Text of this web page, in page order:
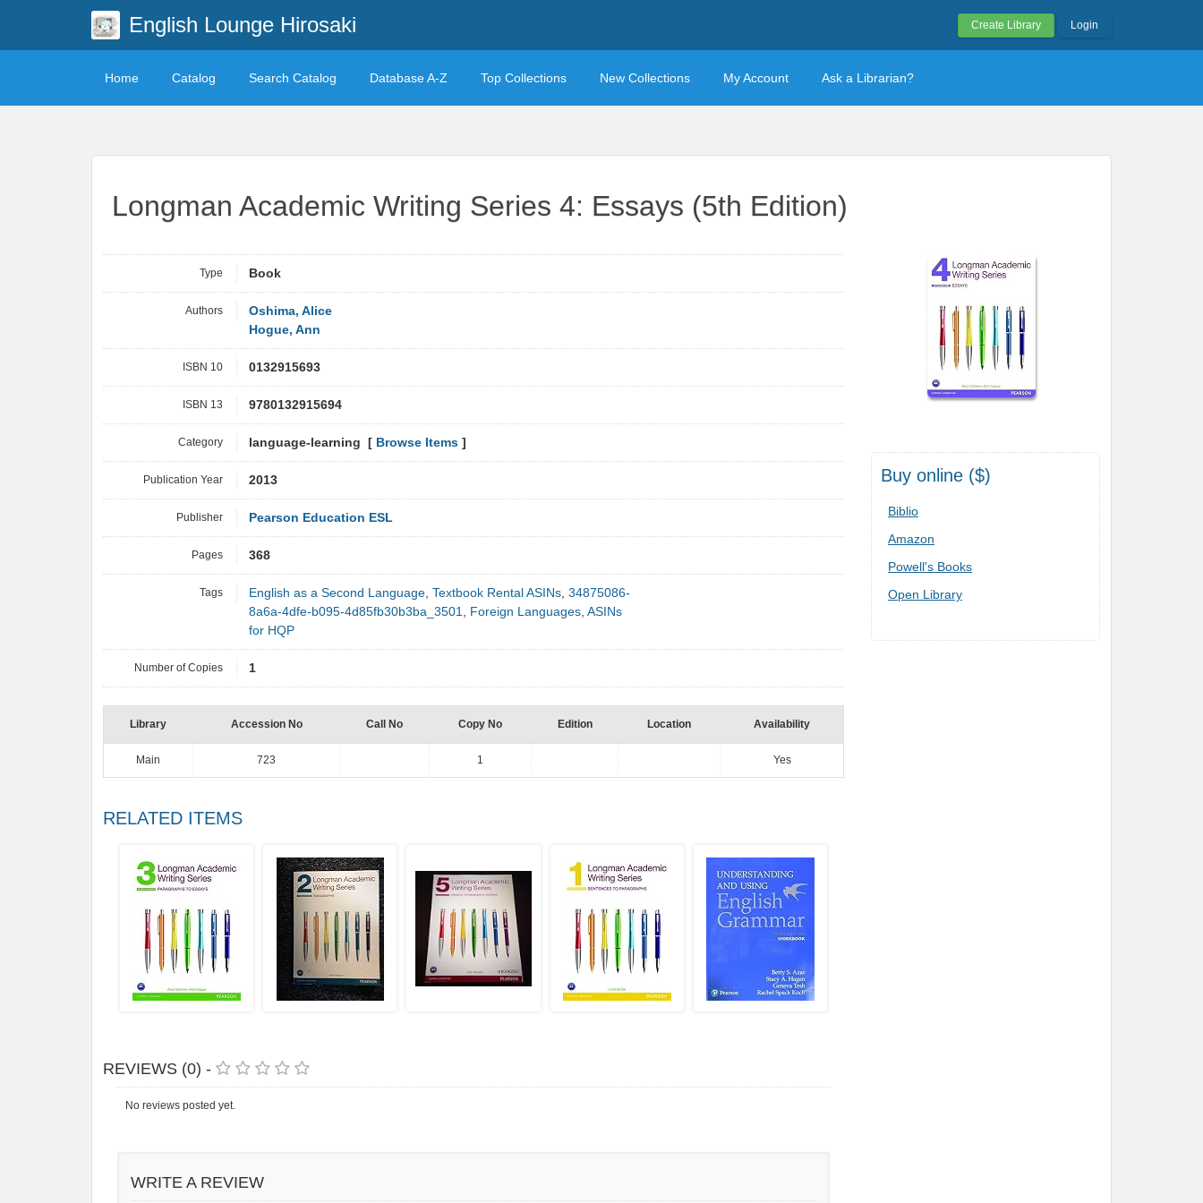
English Lounge Hirosaki Create Library Login
Home Catalog Search Catalog Database A-Z Top Collections New Collections My Account Ask a Librarian?
Longman Academic Writing Series 4: Essays (5th Edition)
Buy online ($)
Biblio
Amazon
Powell's Books
Open Library
Type Book
Authors
Oshima, Alice
Hogue, Ann
ISBN 10 0132915693
ISBN 13 9780132915694
Category language-learning [ Browse Items ]
Publication Year 2013
Publisher Pearson Education ESL
Pages 368
Tags English as a Second Language, Textbook Rental ASINs, 34875086-
8a6a-4dfe-b095-4d85fb30b3ba_3501, Foreign Languages, ASINs
for HQP
Number of Copies 1
Library Accession No Call No Copy No Edition Location Availability
Main 723 1 Yes
RELATED ITEMS
REVIEWS (0) -
No reviews posted yet.
WRITE A REVIEW